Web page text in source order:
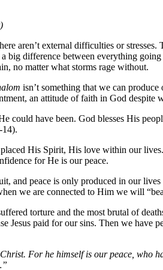
aren’t external difficulties or stresses.
big difference between everything
no matter what storms rage without.
isn’t something that we can
an attitude of faith in God despite
could have been. God blesses His
14).
His Spirit, His love within our
for He is our peace.
and peace is only produced in our lives
we are connected to Him we will
torture and the most brutal of
Jesus paid for our sins. Then we have
For he himself is our peace, who